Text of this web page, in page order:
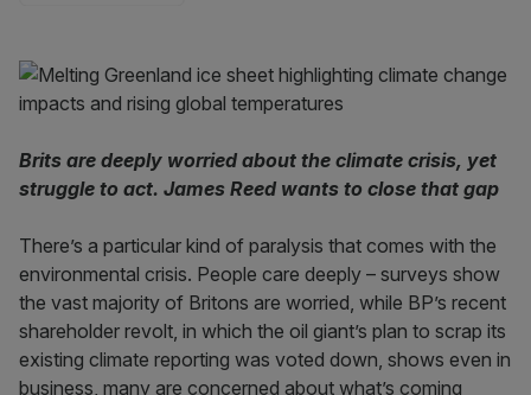
Brits are deeply worried about the climate crisis, yet
struggle to act. James Reed wants to close that gap
There’s a particular kind of paralysis that comes with the
environmental crisis. People care deeply – surveys show
the vast majority of Britons are worried, while BP’s recent
shareholder revolt, in which the oil giant’s plan to scrap its
existing climate reporting was voted down, shows even in
business, many are concerned about what’s coming